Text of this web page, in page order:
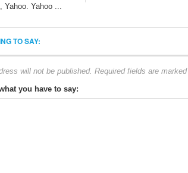
Yahoo. Yahoo ...
TO SAY:
will not be published. Required fields are marked
you have to say: